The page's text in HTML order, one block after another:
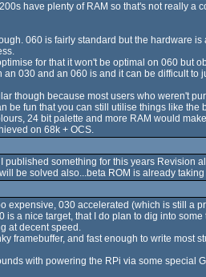
have plenty of RAM so that's not really
060 is fairly standard but the hardware
for that it won't be optimal on 060 but
030 and an 060 is and it can be difficult
though because most users who weren't
be fun that you can still utilise things like
24 bit palette and more RAM would
on 68k + OCS.
published something for this years Revision
be solved also...beta ROM is already
expensive, 030 accelerated (which is still a
a nice target, that I do plan to dig into
at decent speed.
framebuffer, and fast enough to write most
with powering the RPi via some special